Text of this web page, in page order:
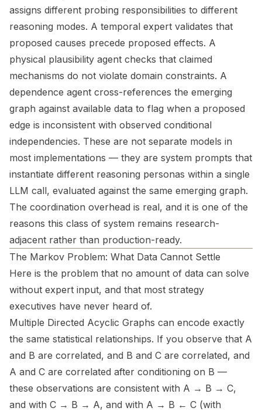
assigns different probing responsibilities to different
reasoning modes. A temporal expert validates that
proposed causes precede proposed effects. A
physical plausibility agent checks that claimed
mechanisms do not violate domain constraints. A
dependence agent cross-references the emerging
graph against available data to flag when a proposed
edge is inconsistent with observed conditional
independencies. These are not separate models in
most implementations — they are system prompts that
instantiate different reasoning personas within a single
LLM call, evaluated against the same emerging graph.
The coordination overhead is real, and it is one of the
reasons this class of system remains research-
adjacent rather than production-ready.
The Markov Problem: What Data Cannot Settle
Here is the problem that no amount of data can solve
without expert input, and that most strategy
executives have never heard of.
Multiple Directed Acyclic Graphs can encode exactly
the same statistical relationships. If you observe that A
and B are correlated, and B and C are correlated, and
A and C are correlated after conditioning on B —
these observations are consistent with A → B → C,
and with C → B → A, and with A → B ← C (with